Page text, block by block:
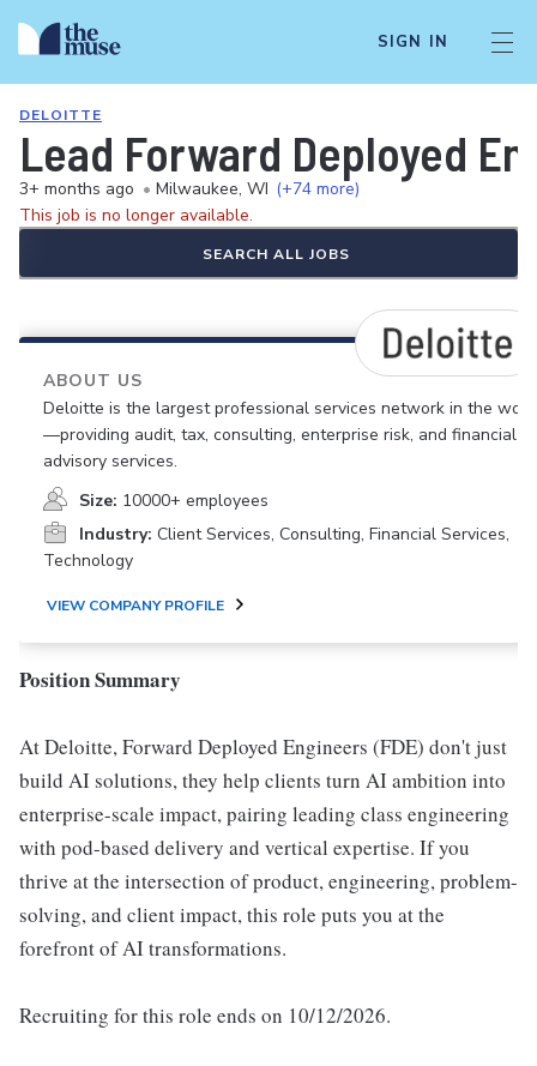
SIGN IN
DELOITTE
Lead Forward Deployed
3+ months ago • Milwaukee, WI (+74 more)
This job is no longer available.
SEARCH ALL JOBS
ABOUT US
Deloitte is the largest professional services network in the
—providing audit, tax, consulting, enterprise risk, and financial
advisory services.
Size: 10000+ employees
Industry: Client Services, Consulting, Financial Services,
Technology
VIEW COMPANY PROFILE
Position Summary
At Deloitte, Forward Deployed Engineers (FDE) don't just
build AI solutions, they help clients turn AI ambition into
enterprise-scale impact, pairing leading class engineering
with pod-based delivery and vertical expertise. If you
thrive at the intersection of product, engineering, problem-
solving, and client impact, this role puts you at the
forefront of AI transformations.
Recruiting for this role ends on 10/12/2026.